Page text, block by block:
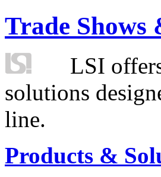
Trade Shows
LSI
solutions
line.
Products &